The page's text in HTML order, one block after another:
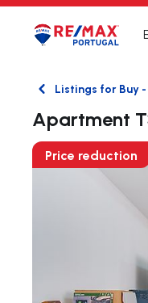
Logo Go to
BackListings for Buy
Apartment
Price reduction